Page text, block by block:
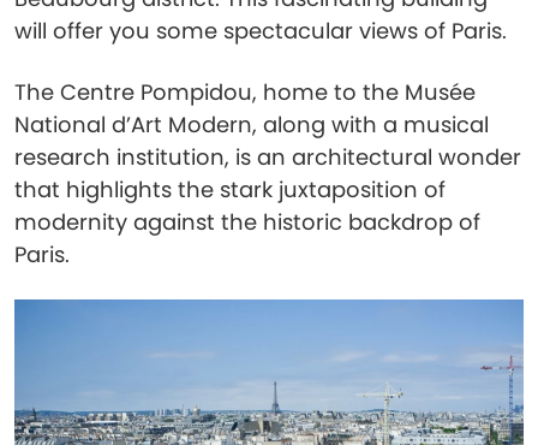
will offer you some spectacular views of Paris.
The Centre Pompidou, home to the Musée
National d’Art Modern, along with a musical
research institution, is an architectural wonder
that highlights the stark juxtaposition of
modernity against the historic backdrop of
Paris.